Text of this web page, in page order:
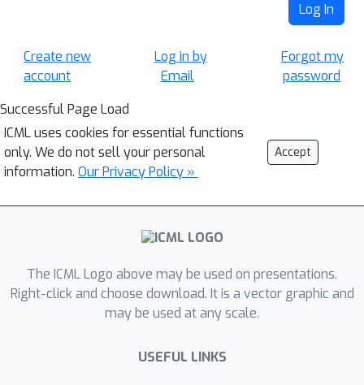
Log In
Create new
account
Log in by
Email
Forgot my
password
Successful Page Load
ICML uses cookies for essential functions
only. We do not sell your personal
information. Our Privacy Policy »
Accept
The ICML Logo above may be used on presentations.
Right-click and choose download. It is a vector graphic and
may be used at any scale.
USEFUL LINKS